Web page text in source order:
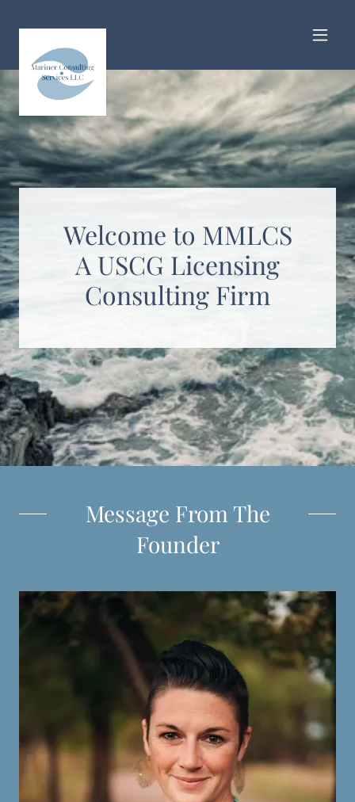
Welcome to MMLCS
A USCG Licensing
Consulting Firm
Message From The
Founder